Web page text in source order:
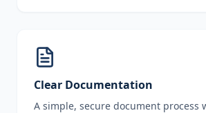
Clear Documentation
A simple, secure document process